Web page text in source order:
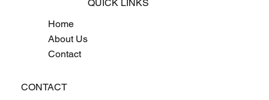
QUICK LINKS
Home
About Us
Contact
CONTACT